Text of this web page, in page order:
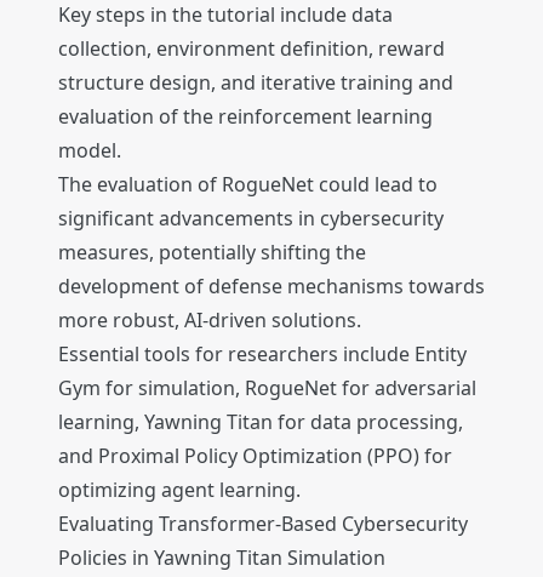
Key steps in the tutorial include data
collection, environment definition, reward
structure design, and iterative training and
evaluation of the reinforcement learning
model.
The evaluation of RogueNet could lead to
significant advancements in cybersecurity
measures, potentially shifting the
development of defense mechanisms towards
more robust, AI-driven solutions.
Essential tools for researchers include Entity
Gym for simulation, RogueNet for adversarial
learning, Yawning Titan for data processing,
and Proximal Policy Optimization (PPO) for
optimizing agent learning.
Evaluating Transformer-Based Cybersecurity
Policies in Yawning Titan Simulation